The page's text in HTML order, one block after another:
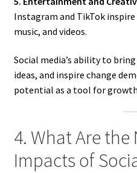
Instagram and TikTok
music, and videos.
Social media’s ability to
ideas, and inspire change
potential as a tool for
4. What Are the
Impacts of